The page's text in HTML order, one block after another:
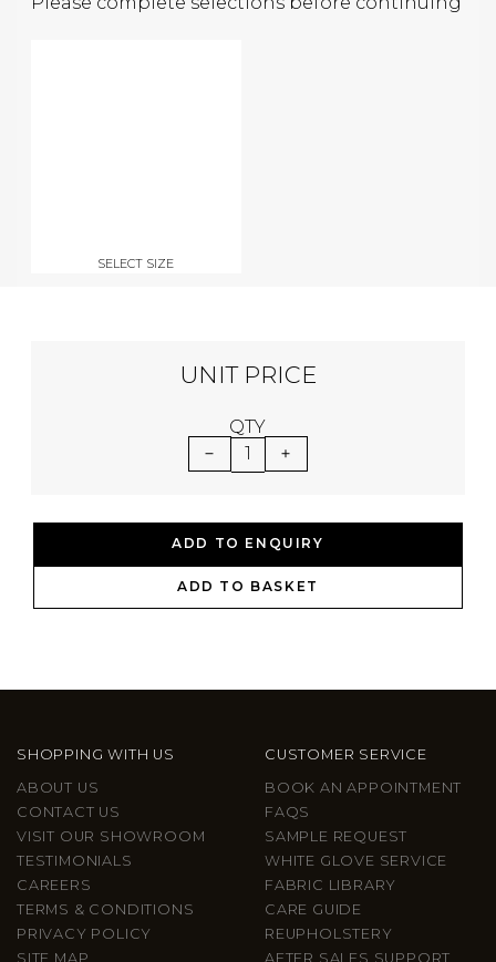
SELECT SIZE
UNIT PRICE
QTY
1
ADD TO ENQUIRY
ADD TO BASKET
SHOPPING WITH US
ABOUT US
CONTACT US
VISIT OUR SHOWROOM
TESTIMONIALS
CAREERS
TERMS & CONDITIONS
PRIVACY POLICY
SITE MAP
CUSTOMER SERVICE
BOOK AN APPOINTMENT
FAQS
SAMPLE REQUEST
WHITE GLOVE SERVICE
FABRIC LIBRARY
CARE GUIDE
REUPHOLSTERY
AFTER SALES SUPPORT